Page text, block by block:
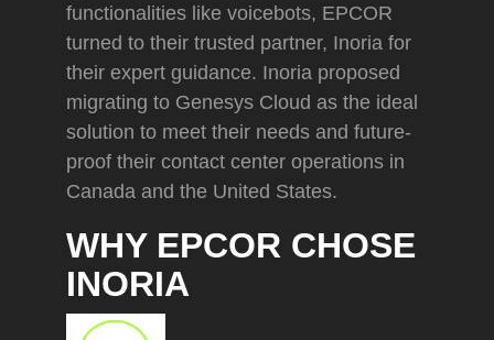
functionalities like voicebots, EPCOR
turned to their trusted partner, Inoria for
their expert guidance. Inoria proposed
migrating to Genesys Cloud as the ideal
solution to meet their needs and future-
proof their contact center operations in
Canada and the United States.
WHY EPCOR CHOSE
INORIA